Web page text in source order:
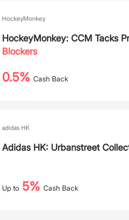
HockeyMonkey
HockeyMonkey: CCM Tacks
Blockers
0.5% Cash Back
adidas HK
Adidas HK: Urbanstreet
Up to 5% Cash Back